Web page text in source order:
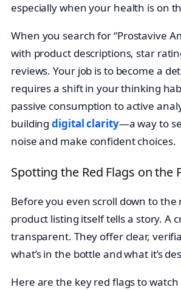
especially when your health is on
When you search for “Prostavive
with product descriptions, star
reviews. Your job is to become a
requires a shift in your thinking
passive consumption to active
buildingdigital clarity—a way to
noise and make confident choices.
Spotting the Red Flags on the
Before you even scroll down to
product listing itself tells a story. A
transparent. They offer clear,
what’s in the bottle and what it’s
Here are the key red flags to